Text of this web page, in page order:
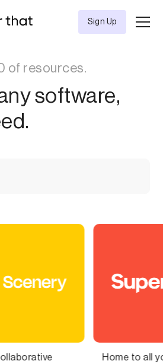
Sign Up
of resources.
software,
Home to all your lists
Bring